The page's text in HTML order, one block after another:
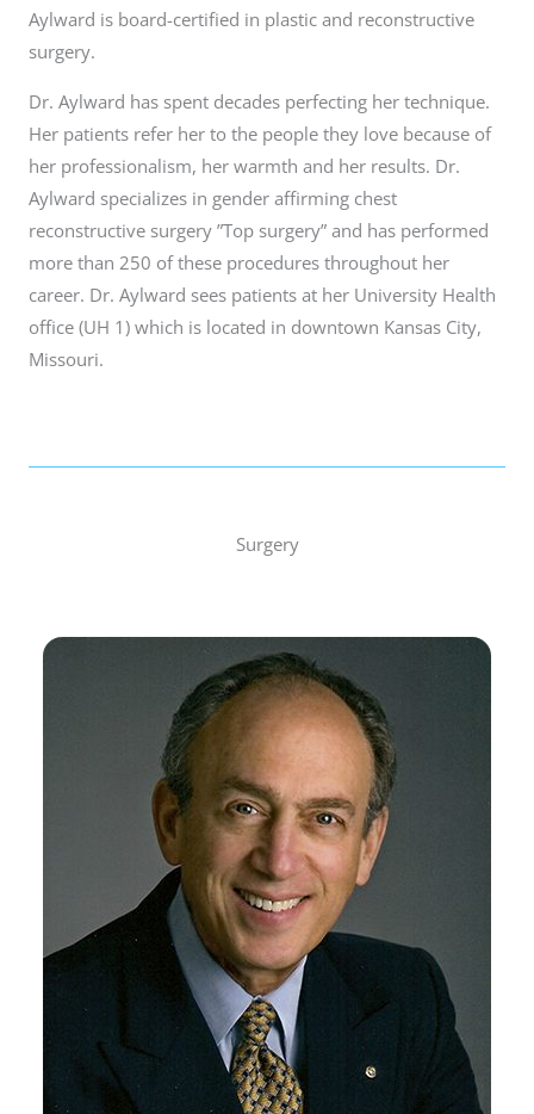
Aylward is board-certified in plastic and reconstructive
surgery.
Dr. Aylward has spent decades perfecting her technique.
Her patients refer her to the people they love because of
her professionalism, her warmth and her results. Dr.
Aylward specializes in gender affirming chest
reconstructive surgery ”Top surgery” and has performed
more than 250 of these procedures throughout her
career. Dr. Aylward sees patients at her University Health
office (UH 1) which is located in downtown Kansas City,
Missouri.
Surgery